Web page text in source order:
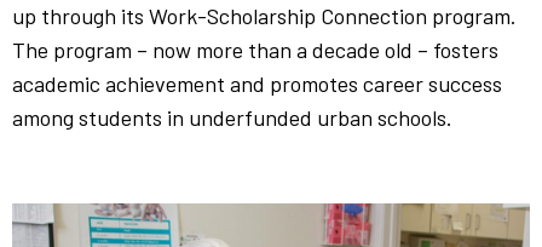
up through its Work-Scholarship Connection program.
The program – now more than a decade old – fosters
academic achievement and promotes career success
among students in underfunded urban schools.